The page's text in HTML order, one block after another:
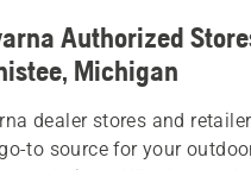
Authorized
Michigan
dealer stores and
to source for your